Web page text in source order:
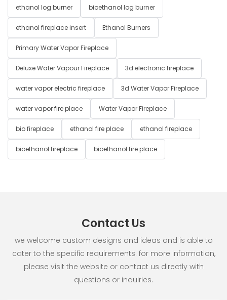
ethanol log burner bioethanol log burner
ethanol fireplace insert Ethanol Burners
Primary Water Vapor Fireplace
Deluxe Water Vapour Fireplace 3d electronic fireplace
water vapor electric fireplace 3d Water Vapor Fireplace
water vapor fire place Water Vapor Fireplace
bio fireplace ethanol fire place ethanol fireplace
bioethanol fireplace bioethanol fire place
Contact Us
we welcome custom designs and ideas and is able to
cater to the specific requirements. for more information,
please visit the website or contact us directly with
questions or inquiries.